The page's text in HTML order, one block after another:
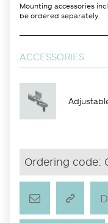
Mounting accessories
be ordered separately.
ACCESSORIES
Ordering code: